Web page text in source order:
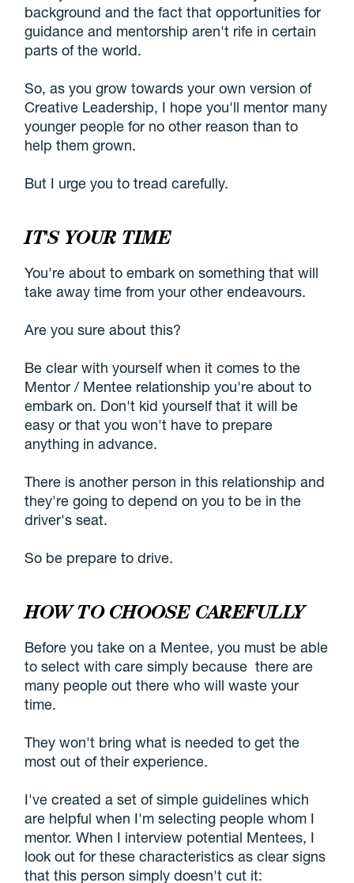
background and the fact that opportunities for
guidance and mentorship aren't rife in certain
parts of the world.
So, as you grow towards your own version of
Creative Leadership, I hope you'll mentor many
younger people for no other reason than to
help them grown.
But I urge you to tread carefully.
IT'S YOUR TIME
You're about to embark on something that will
take away time from your other endeavours.
Are you sure about this?
Be clear with yourself when it comes to the
Mentor / Mentee relationship you're about to
embark on. Don't kid yourself that it will be
easy or that you won't have to prepare
anything in advance.
There is another person in this relationship and
they're going to depend on you to be in the
driver's seat.
So be prepare to drive.
HOW TO CHOOSE CAREFULLY
Before you take on a Mentee, you must be able
to select with care simply because there are
many people out there who will waste your
time.
They won't bring what is needed to get the
most out of their experience.
I've created a set of simple guidelines which
are helpful when I'm selecting people whom I
mentor. When I interview potential Mentees, I
look out for these characteristics as clear signs
that this person simply doesn't cut it: